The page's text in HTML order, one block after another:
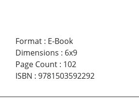
Format: E-Book
Dimensions : 6x9
Page Count: 102
ISBN : 9781503592292